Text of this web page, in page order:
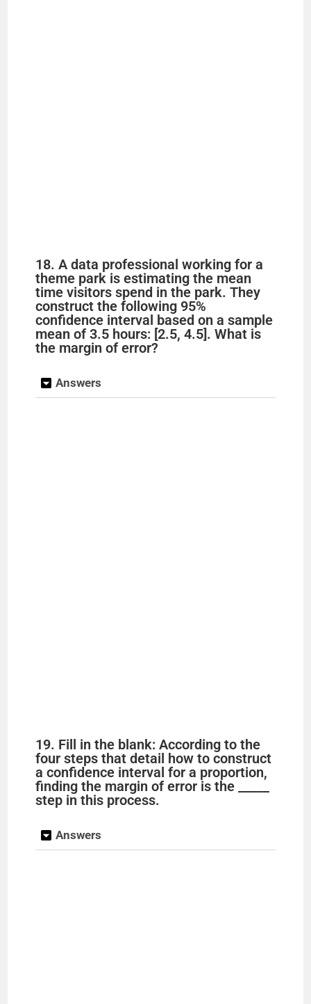
18. A data professional working for a
theme park is estimating the mean
time visitors spend in the park. They
construct the following 95%
confidence interval based on a sample
mean of 3.5 hours: [2.5, 4.5]. What is
the margin of error?
Answers
19. Fill in the blank: According to the
four steps that detail how to construct
a confidence interval for a proportion,
finding the margin of error is the _____
step in this process.
Answers